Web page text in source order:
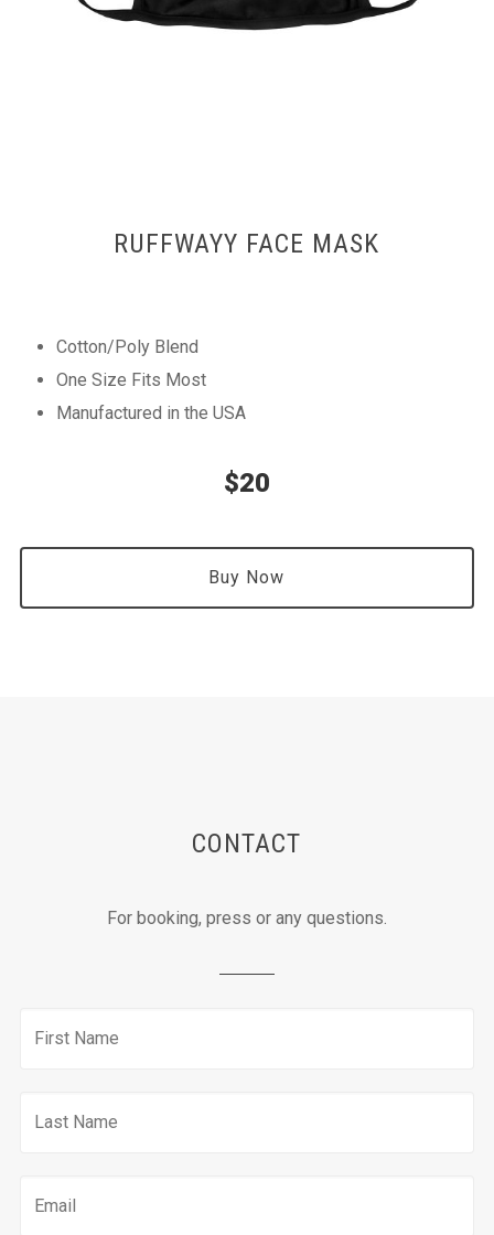
RUFFWAYY FACE MASK
Cotton/Poly Blend
One Size Fits Most
Manufactured in the USA
$20
Buy Now
CONTACT
For booking, press or any questions.